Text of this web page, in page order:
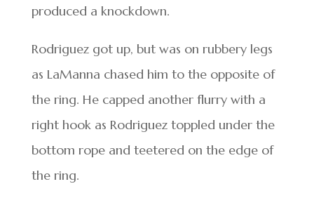
produced a knockdown.
Rodriguez got up, but was on rubbery legs
as LaManna chased him to the opposite of
the ring. He capped another flurry with a
right hook as Rodriguez toppled under the
bottom rope and teetered on the edge of
the ring.